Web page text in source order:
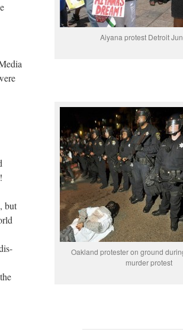
Aiyana protest Detroit
Oakland protester on ground
murder protest
but